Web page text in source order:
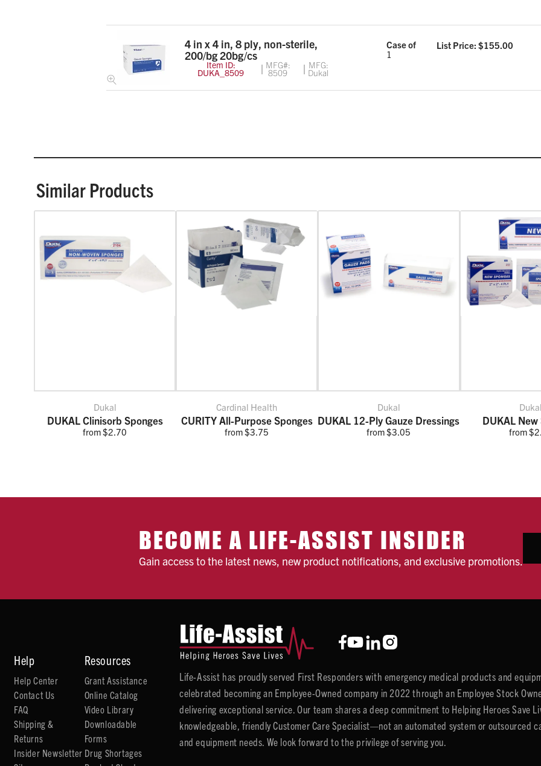
4 in x 4 in, 8 ply, non-sterile,
200/bg 20bg/cs
Item ID:
DUKA_8509
MFG#:
8509
MFG:
Dukal
Case of
1
List Price: $155.00
Similar Products
Dukal
DUKAL Clinisorb Sponges
from $2.70
Cardinal Health
CURITY All-Purpose Sponges
from $3.75
Dukal
DUKAL 12-Ply Gauze Dressings
from $3.05
Dukal
DUKAL New
from
BECOME A LIFE-ASSIST INSIDER
Gain access to the latest news, new product notifications, and exclusive promotions.
Help
Help Center
Contact Us
FAQ
Shipping &
Returns
Insider Newsletter
Resources
Grant Assistance
Online Catalog
Video Library
Downloadable
Forms
Drug Shortages
Life-Assist has proudly served First Responders with emergency medical products and
celebrated becoming an Employee-Owned company in 2022 through an Employee Stock
delivering exceptional service. Our team shares a deep commitment to Helping Heroes Save
knowledgeable, friendly Customer Care Specialist—not an automated system or outsourced
and equipment needs. We look forward to the privilege of serving you.